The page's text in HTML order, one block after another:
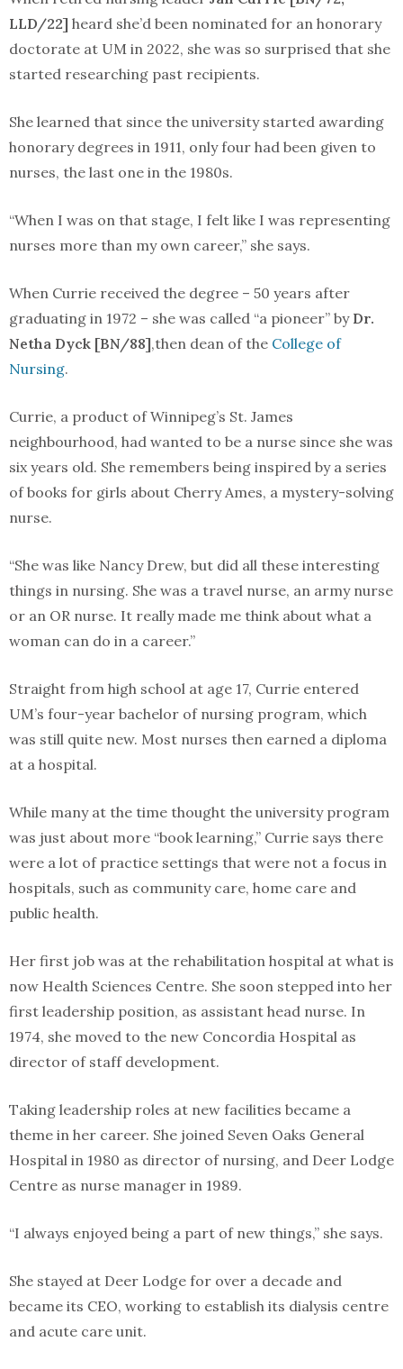
LLD/22] heard she’d been nominated for an honorary
doctorate at UM in 2022, she was so surprised that she
started researching past recipients.
She learned that since the university started awarding
honorary degrees in 1911, only four had been given to
nurses, the last one in the 1980s.
“When I was on that stage, I felt like I was representing
nurses more than my own career,” she says.
When Currie received the degree – 50 years after
graduating in 1972 – she was called “a pioneer” by Dr.
Netha Dyck [BN/88],then dean of the College of
Nursing.
Currie, a product of Winnipeg’s St. James
neighbourhood, had wanted to be a nurse since she was
six years old. She remembers being inspired by a series
of books for girls about Cherry Ames, a mystery-solving
nurse.
“She was like Nancy Drew, but did all these interesting
things in nursing. She was a travel nurse, an army nurse
or an OR nurse. It really made me think about what a
woman can do in a career.”
Straight from high school at age 17, Currie entered
UM’s four-year bachelor of nursing program, which
was still quite new. Most nurses then earned a diploma
at a hospital.
While many at the time thought the university program
was just about more “book learning,” Currie says there
were a lot of practice settings that were not a focus in
hospitals, such as community care, home care and
public health.
Her first job was at the rehabilitation hospital at what is
now Health Sciences Centre. She soon stepped into her
first leadership position, as assistant head nurse. In
1974, she moved to the new Concordia Hospital as
director of staff development.
Taking leadership roles at new facilities became a
theme in her career. She joined Seven Oaks General
Hospital in 1980 as director of nursing, and Deer Lodge
Centre as nurse manager in 1989.
“I always enjoyed being a part of new things,” she says.
She stayed at Deer Lodge for over a decade and
became its CEO, working to establish its dialysis centre
and acute care unit.